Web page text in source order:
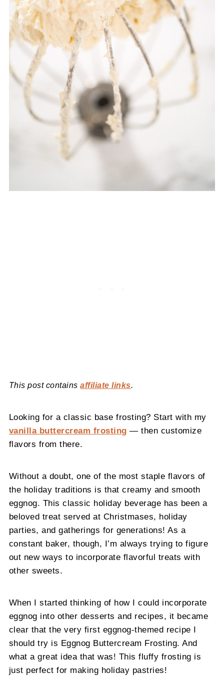
This post containsaffiliate links.
Looking for a classic base frosting? Start with my
vanilla buttercream frosting — then customize
flavors from there.
Without a doubt, one of the most staple flavors of
the holiday traditions is that creamy and smooth
eggnog. This classic holiday beverage has been a
beloved treat served at Christmases, holiday
parties, and gatherings for generations! As a
constant baker, though, I’m always trying to figure
out new ways to incorporate flavorful treats with
other sweets.
When I started thinking of how I could incorporate
eggnog into other desserts and recipes, it became
clear that the very first eggnog-themed recipe I
should try is Eggnog Buttercream Frosting. And
what a great idea that was! This fluffy frosting is
just perfect for making holiday pastries!